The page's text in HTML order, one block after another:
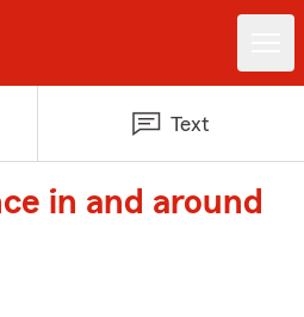
Text
in and around